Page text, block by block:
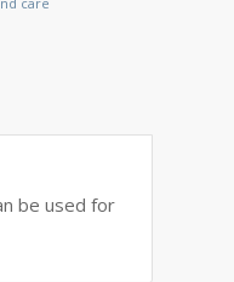
be used for